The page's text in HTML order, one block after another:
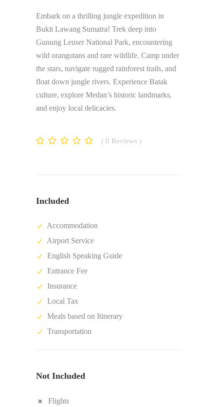
Embark on a thrilling jungle expedition in
Bukit Lawang Sumatra! Trek deep into
Gunung Leuser National Park, encountering
wild orangutans and rare wildlife. Camp under
the stars, navigate rugged rainforest trails, and
float down jungle rivers. Experience Batak
culture, explore Medan’s historic landmarks,
and enjoy local delicacies.
0 Reviews
Included
Accommodation
Airport Service
English Speaking Guide
Entrance Fee
Insurance
Local Tax
Meals based on Itinerary
Transportation
Not Included
Flights